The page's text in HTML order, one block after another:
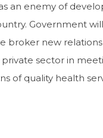
an enemy of
Government will
broker new
sector in
of quality health